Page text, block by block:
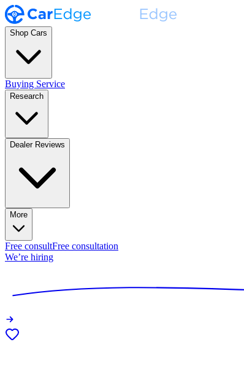
Shop Cars
Buying Service
Research
Dealer Reviews
More
Free consultFree consultation
We’re hiring